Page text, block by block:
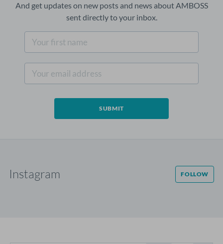
And get updates on new posts and news about AMBOSS
sent directly to your inbox.
Instagram FOLLOW